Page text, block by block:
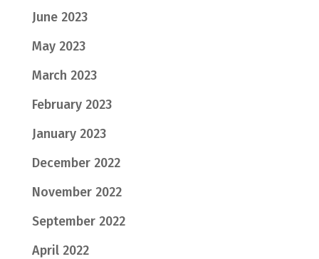
June 2023
May 2023
March 2023
February 2023
January 2023
December 2022
November 2022
September 2022
April 2022